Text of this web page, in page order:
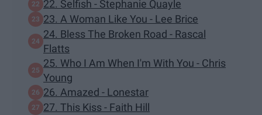
22. Selfish - Stephanie Quayle
23. A Woman Like You - Lee Brice
24. Bless The Broken Road - Rascal
Flatts
25. Who I Am When I'm With You - Chris
Young
26. Amazed - Lonestar
27. This Kiss - Faith Hill